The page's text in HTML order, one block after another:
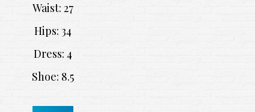
Waist: 27
Hips: 34
Dress: 4
Shoe: 8.5